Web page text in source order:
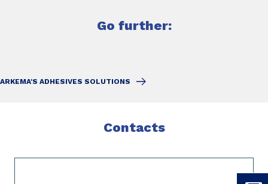
Go further:
ARKEMA'S ADHESIVES SOLUTIONS
Contacts
Slide 1 of 1